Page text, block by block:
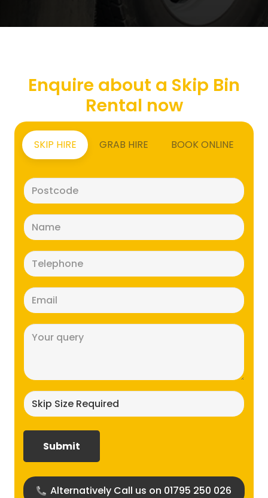
Enquire about a Skip Bin
Rental now
SKIP HIRE GRAB HIRE BOOK ONLINE
(Required)
(Required)
(Required)
(Required)
size
Alternatively Call us on 01795 250 026